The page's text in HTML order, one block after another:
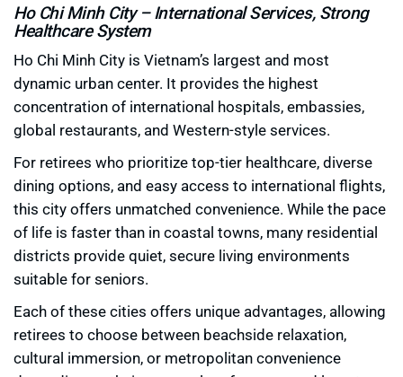
Ho Chi Minh City – International Services, Strong
Healthcare System
Ho Chi Minh City is Vietnam’s largest and most
dynamic urban center. It provides the highest
concentration of international hospitals, embassies,
global restaurants, and Western-style services.
For retirees who prioritize top-tier healthcare, diverse
dining options, and easy access to international flights,
this city offers unmatched convenience. While the pace
of life is faster than in coastal towns, many residential
districts provide quiet, secure living environments
suitable for seniors.
Each of these cities offers unique advantages, allowing
retirees to choose between beachside relaxation,
cultural immersion, or metropolitan convenience